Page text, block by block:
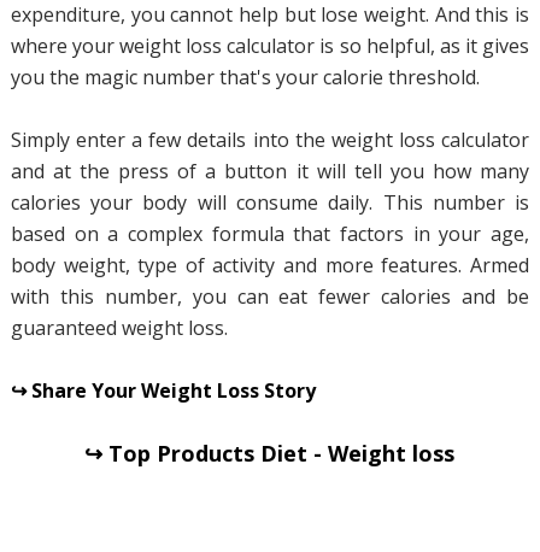
expenditure, you cannot help but lose weight. And this is
where your weight loss calculator is so helpful, as it gives
you the magic number that's your calorie threshold.
Simply enter a few details into the weight loss calculator
and at the press of a button it will tell you how many
calories your body will consume daily. This number is
based on a complex formula that factors in your age,
body weight, type of activity and more features. Armed
with this number, you can eat fewer calories and be
guaranteed weight loss.
↪ Share Your Weight Loss Story
↪ Top Products Diet - Weight loss